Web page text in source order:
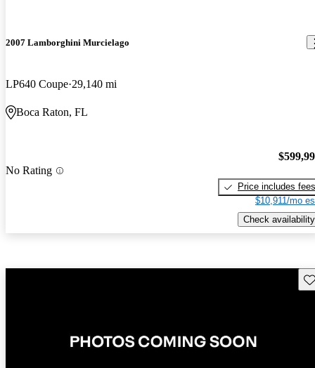
2007 Lamborghini Murcielago
LP640 Coupe 29,140 mi
Boca Raton, FL
No Rating
Price includes fees
$10,911/mo
Check availability